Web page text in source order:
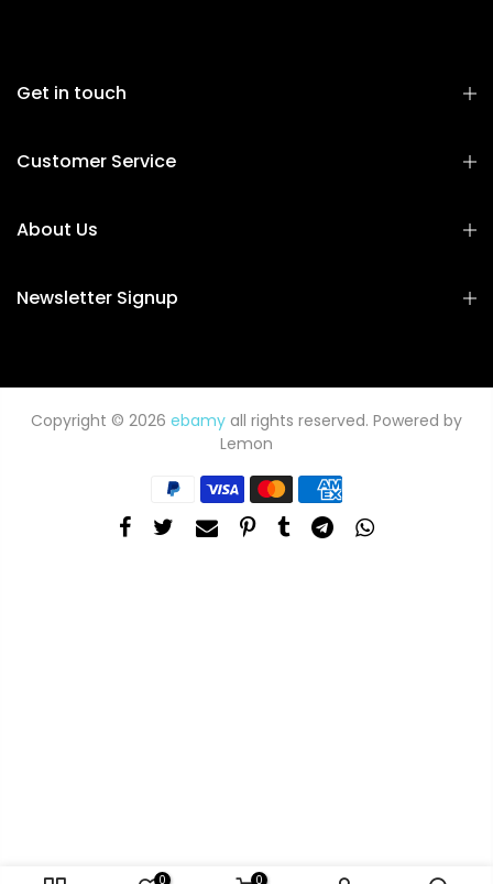
Get in touch
Customer Service
About Us
Newsletter Signup
Copyright © 2026 ebamy all rights reserved. Powered by
Lemon
0 0